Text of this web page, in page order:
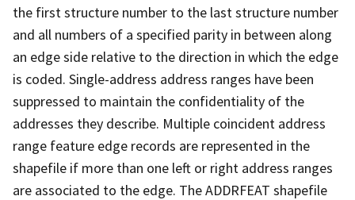
the first structure number to the last structure number
and all numbers of a specified parity in between along
an edge side relative to the direction in which the edge
is coded. Single-address address ranges have been
suppressed to maintain the confidentiality of the
addresses they describe. Multiple coincident address
range feature edge records are represented in the
shapefile if more than one left or right address ranges
are associated to the edge. The ADDRFEAT shapefile